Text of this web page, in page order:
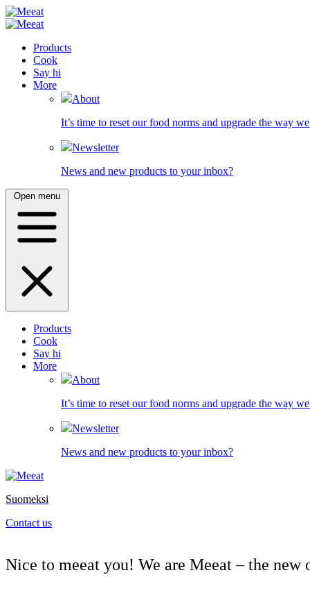
Products
Cook
Say hi
More
About
It’s time to reset our food norms and upgrade the way
Newsletter
News and new products to your inbox?
Open menu
Products
Cook
Say hi
More
About
It’s time to reset our food norms and upgrade the way
Newsletter
News and new products to your inbox?
Suomeksi
Contact us
Nice to meeat you! We are Meeat – the new